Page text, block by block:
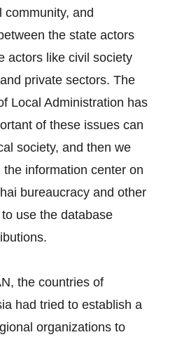
community, and
the state actors
actors like civil society
private sectors. The
Local Administration has
of these issues can
society, and then we
the information center on
bureaucracy and other
use the database
the countries of
had tried to establish a
organizations to